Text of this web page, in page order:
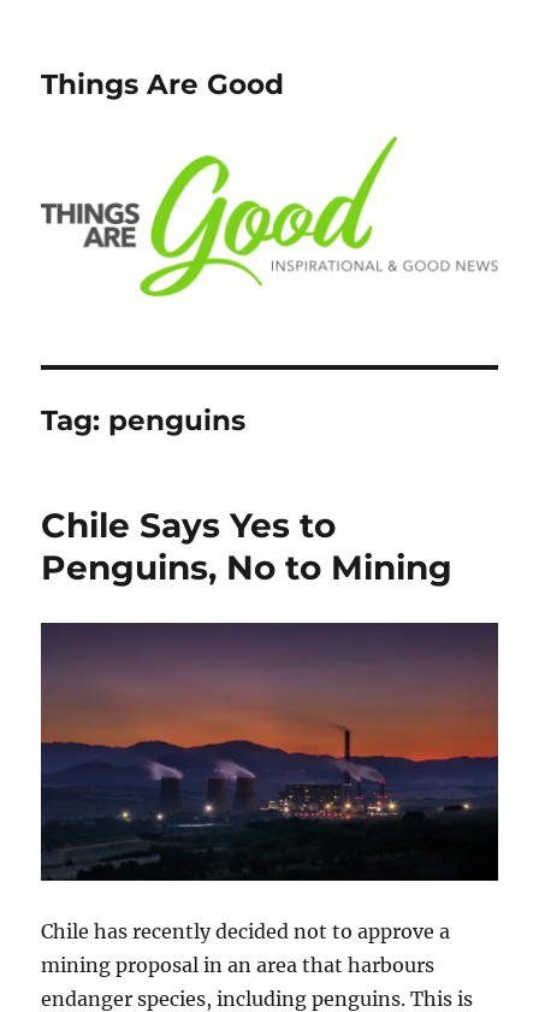
Things Are Good
Tag: penguins
Chile Says Yes to
Penguins, No to Mining
Chile has recently decided not to approve a
mining proposal in an area that harbours
endanger species, including penguins. This is